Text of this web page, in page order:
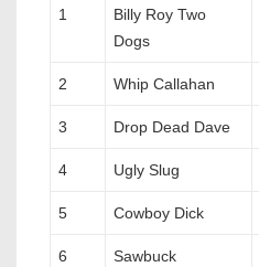
1
Billy Roy Two
Dogs
2 Whip Callahan
3 Drop Dead Dave
4 Ugly Slug
5 Cowboy Dick
6 Sawbuck